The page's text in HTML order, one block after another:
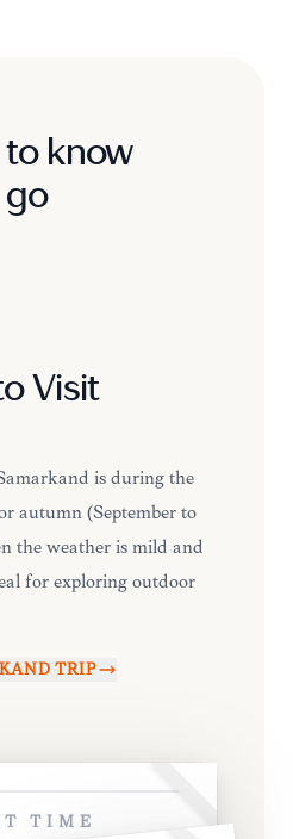
know
go
Visit
is during the
autumn (September to
the weather is mild and
for exploring outdoor
TRIP
TIME